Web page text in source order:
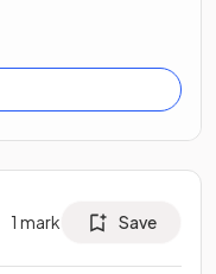
1 mark Save